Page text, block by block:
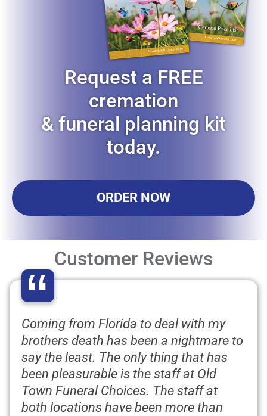
Request a FREE
cremation
& funeral planning kit
today.
ORDER NOW
Customer Reviews
“
Coming from Florida to deal with my
brothers death has been a nightmare to
say the least. The only thing that has
been pleasurable is the staff at Old
Town Funeral Choices. The staff at
both locations have been more than